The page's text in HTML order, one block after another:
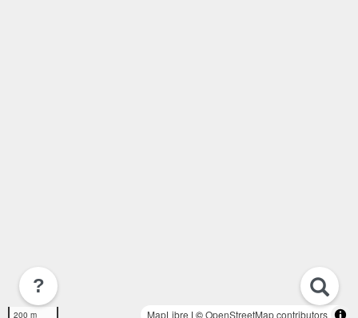
200 m MapLibre | ©OpenStreetMap contributors
?